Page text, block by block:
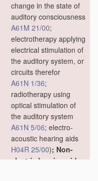
change in the state of
auditory consciousness
A61M 21/00;
electrotherapy applying
electrical stimulation of
the auditory system, or
circuits therefor
A61N 1/36;
radiotherapy using
optical stimulation of
the auditory system
A61N 5/06; electro-
acoustic hearing aids
H04R 25/00); Non-
electric hearing aids;